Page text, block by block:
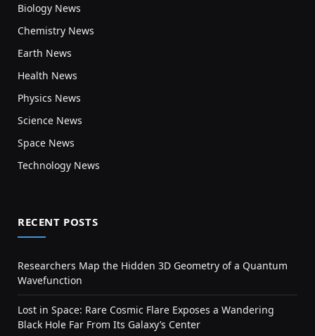
Biology News
Chemistry News
Earth News
Health News
Physics News
Science News
Space News
Technology News
RECENT POSTS
Researchers Map the Hidden 3D Geometry of a Quantum
Wavefunction
Lost in Space: Rare Cosmic Flare Exposes a Wandering
Black Hole Far From Its Galaxy’s Center